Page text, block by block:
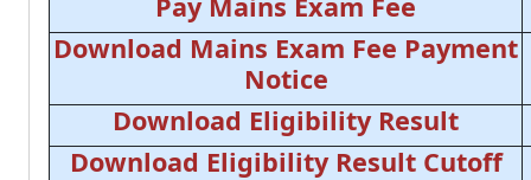
Download Mains Exam Fee Payment
Notice
Download Eligibility Result
Download Eligibility Result Cutoff